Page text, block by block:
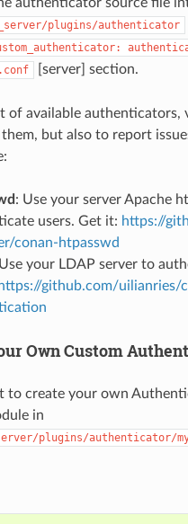
plugins/authenticator
[server] section.
of available authenticators,
but also to report
: Use your server Apache
users. Get it: https://
conan-htpasswd
your LDAP server to
https://github.com/uilianries/
Own Custom
to create your own
in
plugins/authenticator/